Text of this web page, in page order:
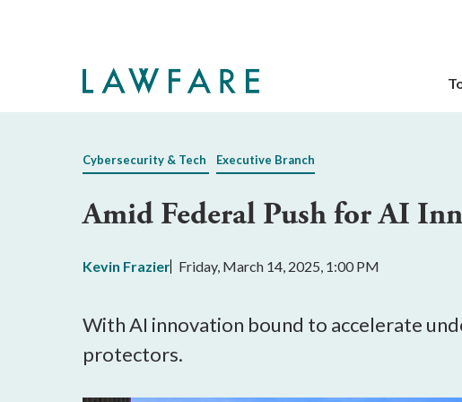
Cybersecurity & Tech Executive Branch
Amid Federal Push for AI
Kevin Frazier Friday, March 14, 2025, 1:00 PM
With AI innovation bound to accelerate
protectors.